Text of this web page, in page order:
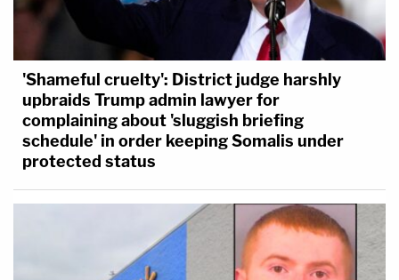
'Shameful cruelty': District judge harshly
upbraids Trump admin lawyer for
complaining about 'sluggish briefing
schedule' in order keeping Somalis under
protected status